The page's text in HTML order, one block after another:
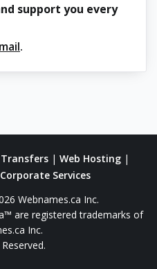
support you every
.
| Web Hosting|
Corporate Services
Webnames.ca Inc.
are registered trademarks of
Inc.